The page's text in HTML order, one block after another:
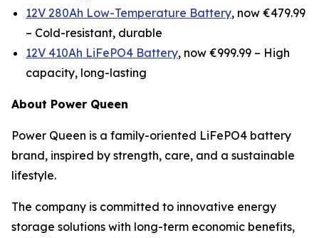
12V 280Ah Low-Temperature Battery, now €479.99
– Cold-resistant, durable
12V 410Ah LiFePO4 Battery, now €999.99 – High
capacity, long-lasting
About Power Queen
Power Queen is a family-oriented LiFePO4 battery
brand, inspired by strength, care, and a sustainable
lifestyle.
The company is committed to innovative energy
storage solutions with long-term economic benefits,